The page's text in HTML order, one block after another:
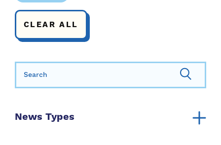
CLEAR ALL
Search for:
News Types